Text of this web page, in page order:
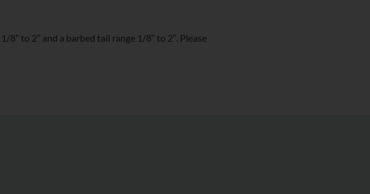
to 2″ and a barbed tail range 1/8″ to 2″. Please